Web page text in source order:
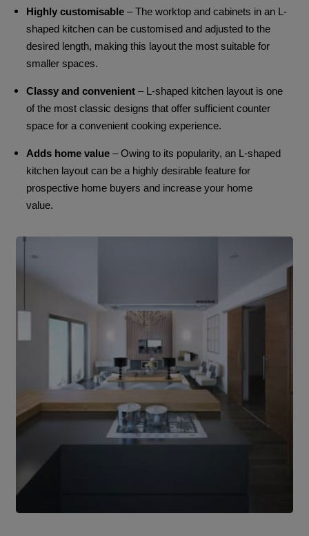
Highly customisable – The worktop and cabinets in an L-
shaped kitchen can be customised and adjusted to the
desired length, making this layout the most suitable for
smaller spaces.
Classy and convenient – L-shaped kitchen layout is one
of the most classic designs that offer sufficient counter
space for a convenient cooking experience.
Adds home value – Owing to its popularity, an L-shaped
kitchen layout can be a highly desirable feature for
prospective home buyers and increase your home
value.